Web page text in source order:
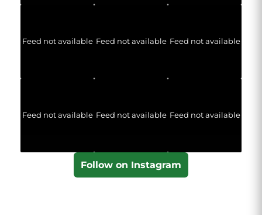
Feed not available Feed not available Feed not available
Feed not available Feed not available Feed not available
Follow on Instagram